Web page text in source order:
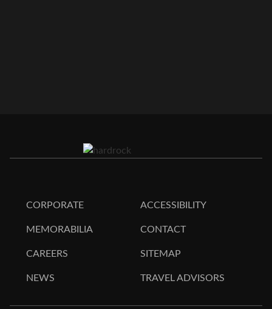
CORPORATE ACCESSIBILITY
MEMORABILIA CONTACT
CAREERS SITEMAP
NEWS TRAVEL ADVISORS